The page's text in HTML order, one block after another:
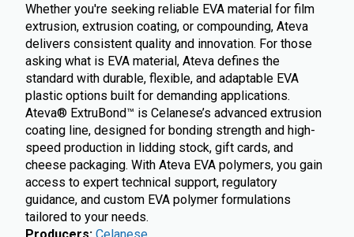
Whether you're seeking reliable EVA material for film
extrusion, extrusion coating, or compounding, Ateva
delivers consistent quality and innovation. For those
asking what is EVA material, Ateva defines the
standard with durable, flexible, and adaptable EVA
plastic options built for demanding applications.
Ateva® ExtruBond™ is Celanese’s advanced extrusion
coating line, designed for bonding strength and high-
speed production in lidding stock, gift cards, and
cheese packaging. With Ateva EVA polymers, you gain
access to expert technical support, regulatory
guidance, and custom EVA polymer formulations
tailored to your needs.